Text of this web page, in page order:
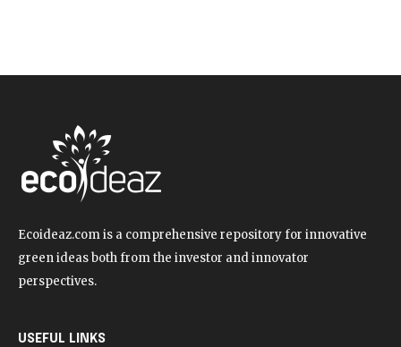
Ecoideaz.com is a comprehensive repository for innovative
green ideas both from the investor and innovator
perspectives.
USEFUL LINKS